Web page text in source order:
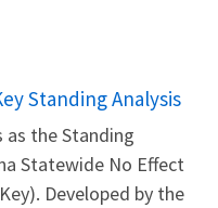
Standing Analysis
as the Standing
Statewide No Effect
Developed by the